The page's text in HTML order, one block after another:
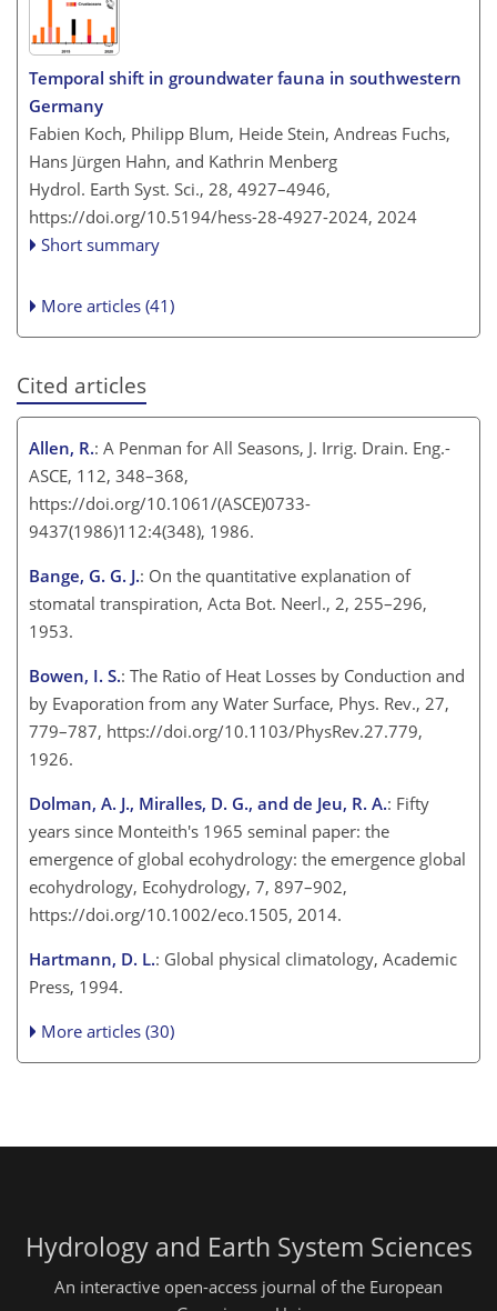
Temporal shift in groundwater fauna in southwestern
Germany
Fabien Koch, Philipp Blum, Heide Stein, Andreas Fuchs,
Hans Jürgen Hahn, and Kathrin Menberg
Hydrol. Earth Syst. Sci., 28, 4927–4946,
https://doi.org/10.5194/hess-28-4927-2024, 2024
Short summary
More articles (41)
Cited articles
Allen, R.: A Penman for All Seasons, J. Irrig. Drain. Eng.-
ASCE, 112, 348–368,
https://doi.org/10.1061/(ASCE)0733-
9437(1986)112:4(348), 1986.
Bange, G. G. J.: On the quantitative explanation of
stomatal transpiration, Acta Bot. Neerl., 2, 255–296,
1953.
Bowen, I. S.: The Ratio of Heat Losses by Conduction and
by Evaporation from any Water Surface, Phys. Rev., 27,
779–787, https://doi.org/10.1103/PhysRev.27.779,
1926.
Dolman, A. J., Miralles, D. G., and de Jeu, R. A.: Fifty
years since Monteith's 1965 seminal paper: the
emergence of global ecohydrology: the emergence global
ecohydrology, Ecohydrology, 7, 897–902,
https://doi.org/10.1002/eco.1505, 2014.
Hartmann, D. L.: Global physical climatology, Academic
Press, 1994.
More articles (30)
Hydrology and Earth System Sciences
An interactive open-access journal of the European